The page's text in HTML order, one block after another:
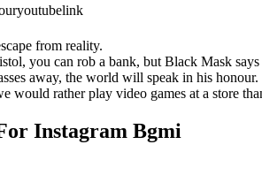
from reality.
you can rob a bank, but Black Mask
away, the world will speak in his honour.
would rather play video games at a store
Instagram Bgmi